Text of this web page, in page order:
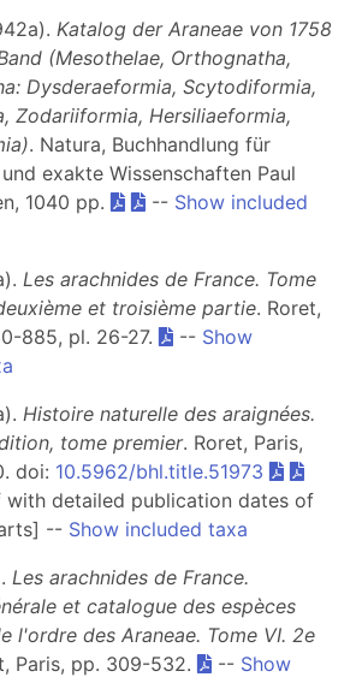
Katalog der Araneae von 1758
(Mesothelae, Orthognatha,
Dysderaeformia, Scytodiformia,
Zodariiformia, Hersiliaeformia,
. Natura, Buchhandlung für
exakte Wissenschaften Paul
1040 pp.
-- Show included
Les arachnides de France. Tome
et troisième partie. Roret,
885, pl. 26-27.
-- Show
Histoire naturelle des araignées.
tome premier. Roret, Paris,
doi: 10.5962/bhl.title.51973
with detailed publication dates of
-- Show included taxa
Les arachnides de France.
et catalogue des espèces
l'ordre des Araneae. Tome VI. 2e
Paris, pp. 309-532. -- Show